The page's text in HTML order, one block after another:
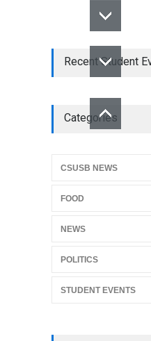
Recent Student
Categories
CSUSB NEWS
FOOD
NEWS
POLITICS
STUDENT EVENTS